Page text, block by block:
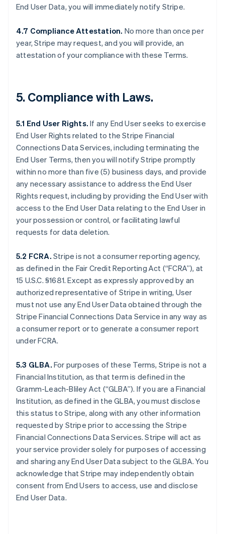
End User Data, you will immediately notify Stripe.
4.7 Compliance Attestation. No more than once per
year, Stripe may request, and you will provide, an
attestation of your compliance with these Terms.
5. Compliance with Laws.
5.1 End User Rights. If any End User seeks to exercise
End User Rights related to the Stripe Financial
Connections Data Services, including terminating the
End User Terms, then you will notify Stripe promptly
within no more than five (5) business days, and provide
any necessary assistance to address the End User
Rights request, including by providing the End User with
access to the End User Data relating to the End User in
your possession or control, or facilitating lawful
requests for data deletion.
5.2 FCRA. Stripe is not a consumer reporting agency,
as defined in the Fair Credit Reporting Act (“FCRA”), at
15 U.S.C. §1681. Except as expressly approved by an
authorized representative of Stripe in writing, User
must not use any End User Data obtained through the
Stripe Financial Connections Data Service in any way as
a consumer report or to generate a consumer report
under FCRA.
5.3 GLBA. For purposes of these Terms, Stripe is not a
Financial Institution, as that term is defined in the
Gramm-Leach-Bliley Act (“GLBA”). If you are a Financial
Institution, as defined in the GLBA, you must disclose
this status to Stripe, along with any other information
requested by Stripe prior to accessing the Stripe
Financial Connections Data Services. Stripe will act as
your service provider solely for purposes of accessing
and sharing any End User Data subject to the GLBA. You
acknowledge that Stripe may independently obtain
consent from End Users to access, use and disclose
End User Data.